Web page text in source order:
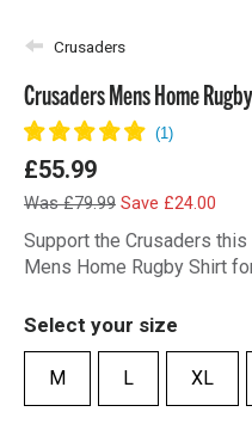
Crusaders
Crusaders Mens Home
£55.99
Was £79.99 Save £24.00
Support the Crusaders
Mens Home Rugby Shirt
Select your size
M L XL